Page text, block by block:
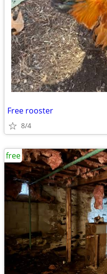
Free rooster
8/4
free